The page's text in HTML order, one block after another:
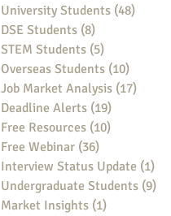
University Students (48)
DSE Students (8)
STEM Students (5)
Overseas Students (10)
Job Market Analysis (17)
Deadline Alerts (19)
Free Resources (10)
Free Webinar (36)
Interview Status Update (1)
Undergraduate Students (9)
Market Insights (1)